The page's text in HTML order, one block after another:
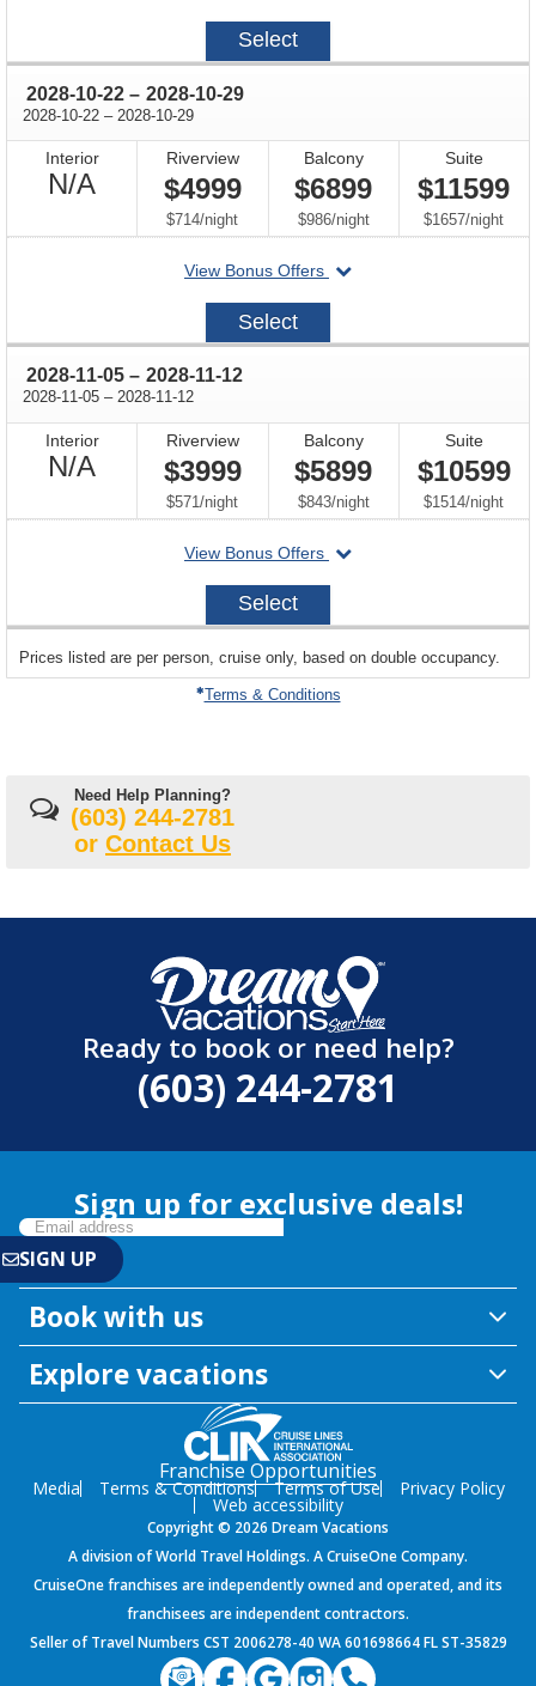
2028-
Select
2028-10-22 through
– 2028-10-29
2028-10-22 through
– 2028-10-29
Interior
N/ANot
Available
Riverview
$4999
$714/per
night
Balcony
$6899
$986/per
night
Suite
$11599
$1657/per
night
View Bonus Offers
departing
2028-
Select
2028-11-05 through
– 2028-11-12
2028-11-05 through
– 2028-11-12
Interior
N/A
Available
Riverview
$3999
$571/per
night
Balcony
$5899
$843/per
night
Suite
$10599
$1514/per
night
View Bonus Offers
departing
2028-
Select
departing
on
Prices listed are per person, cruise only, based on double occupancy.
Terms & Conditions
Need Help Planning?
(603) 244-2781
or Contact Us
Ready to book or need help?
(603) 244-2781
Sign up for exclusive deals!
Book with us
Explore vacations
Franchise Opportunities
Media Terms & Conditions Terms of Use Privacy Policy
Web accessibility
Copyright © 2026 Dream Vacations
A division of World Travel Holdings. A CruiseOne Company.
CruiseOne franchises are independently owned and operated, and its
franchisees are independent contractors.
Seller of Travel Numbers CST 2006278-40 WA 601698664 FL ST-35829